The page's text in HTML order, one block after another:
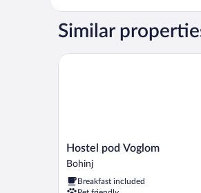
Room,
Similar
Hostel
pod
Voglom
Bohinj
Hostel pod Voglom
Bohinj
Breakfast included
Hostel pod Voglom